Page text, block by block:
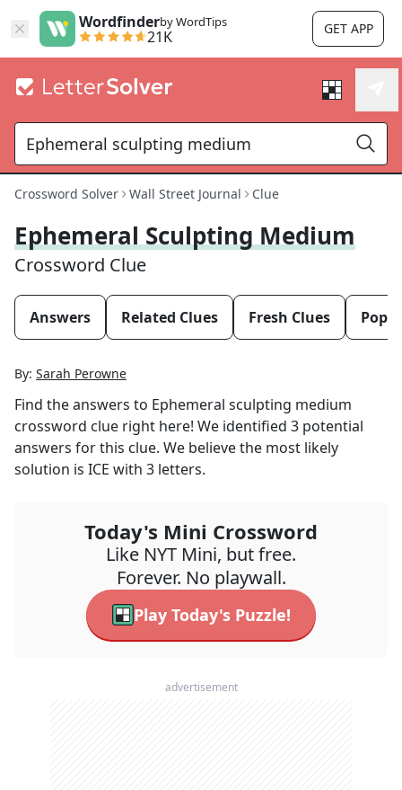
Wordfinderby WordTips
21K GET APP
Crossword Solver Wall Street Journal Clue
Ephemeral Sculpting Medium
Crossword Clue
Answers Related Clues Fresh Clues
By: Sarah Perowne
Find the answers to Ephemeral sculpting medium
crossword clue right here! We identified 3 potential
answers for this clue. We believe the most likely
solution is ICE with 3 letters.
Today's Mini Crossword
Like NYT Mini, but free.
Forever. No playwall.
Play Today's Puzzle!
advertisement